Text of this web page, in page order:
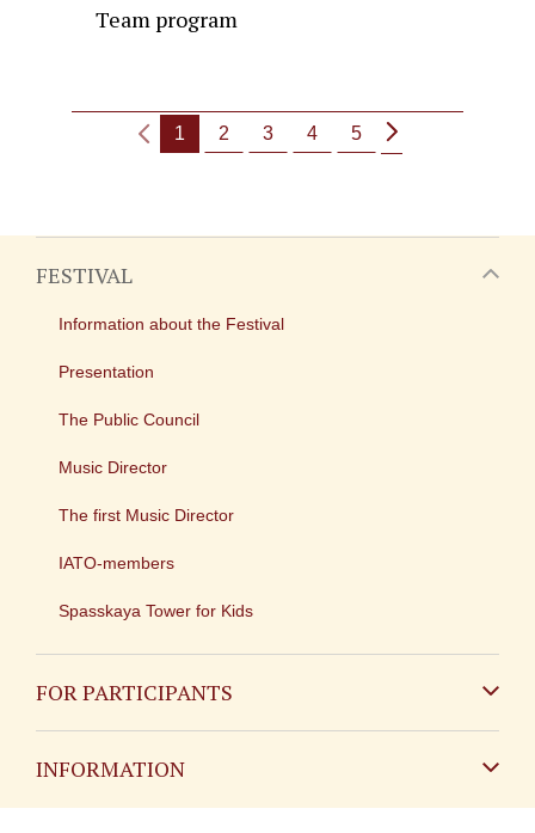
Team program
1 2 3 4 5
FESTIVAL
Information about the Festival
Presentation
The Public Council
Music Director
The first Music Director
IATO-members
Spasskaya Tower for Kids
FOR PARTICIPANTS
INFORMATION